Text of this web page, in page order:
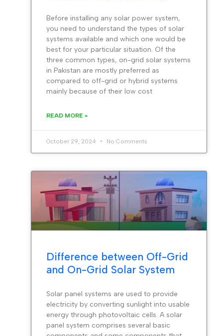
Before installing any solar power system,
you need to understand the types of solar
systems available and which one would be
best for your particular situation. Of the
three common types, on-grid solar systems
in Pakistan are mostly preferred as
compared to off-grid or hybrid systems
mainly because of their low cost
READ MORE »
October 29, 2024 No Comments
Difference between Off-Grid
and On-Grid Solar System
Solar panel systems are used to provide
electricity by converting sunlight into usable
energy through photovoltaic cells. A solar
panel system comprises several basic